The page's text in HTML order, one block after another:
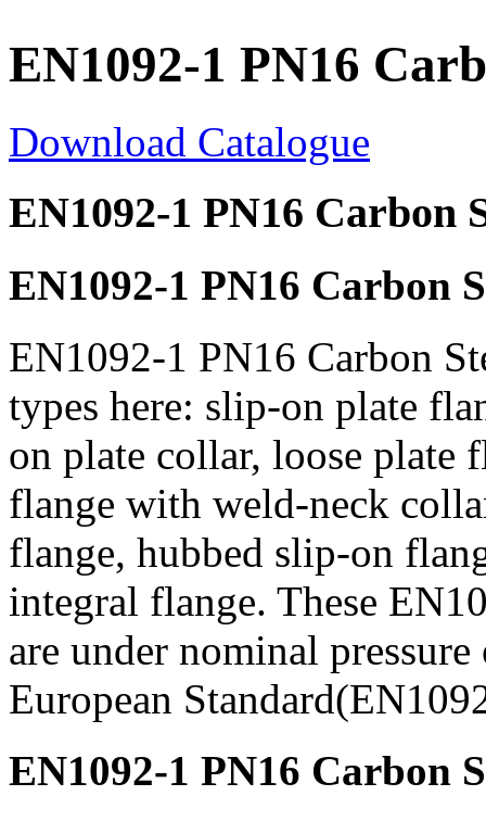
EN1092-1 PN16
Download Catalogue
EN1092-1 PN16 Carbon
EN1092-1 PN16 Carbon
EN1092-1 PN16 Carbon
types here: slip-on plate
on plate collar, loose plate
flange with weld-neck
flange, hubbed slip-on
integral flange. These
are under nominal
European
EN1092-1 PN16 Carbon